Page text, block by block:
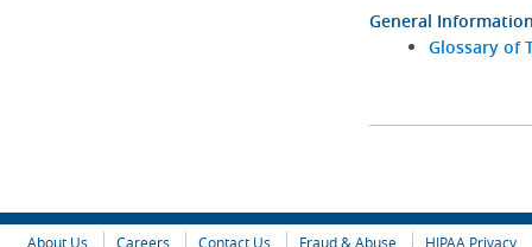
General
Glossary of
About Us Careers Contact Us Fraud & Abuse
HIPAA Privacy